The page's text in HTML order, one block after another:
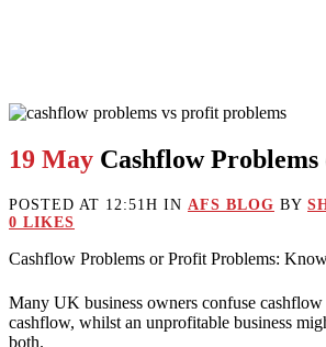
19 May Cashflow
POSTED AT 12:51H IN AFS BLOG BY
0 LIKES
Cashflow Problems or Profit Problems:
Many UK business owners confuse
cashflow, whilst an unprofitable business
both.